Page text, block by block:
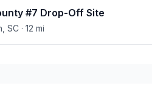
#7 Drop-Off Site
SC · 12 mi